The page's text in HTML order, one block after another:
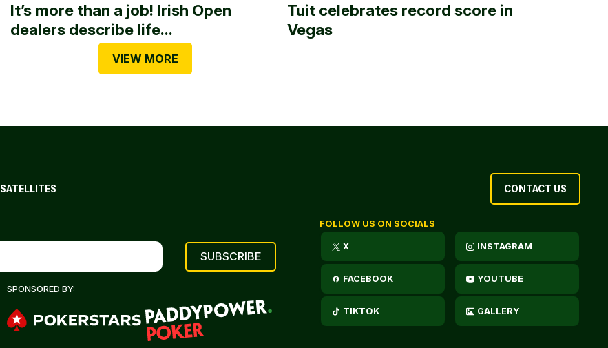
It’s more than a job! Irish Open
dealers describe life...
Tuit celebrates record score in
Vegas
VIEW MORE
SATELLITES CONTACT US
SPONSORED BY:
FOLLOW US ON SOCIALS
X INSTAGRAM
FACEBOOK YOUTUBE
TIKTOK GALLERY